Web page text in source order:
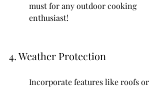
must for any outdoor cooking
enthusiast!
4. Weather Protection
Incorporate features like roofs or